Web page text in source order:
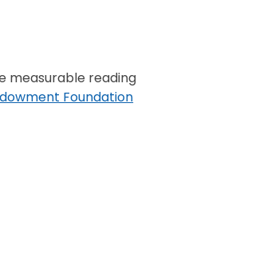
measurable reading
Foundation